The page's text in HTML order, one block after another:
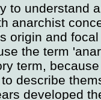
to understand
anarchist
origin and
the term
term,
describe
developed